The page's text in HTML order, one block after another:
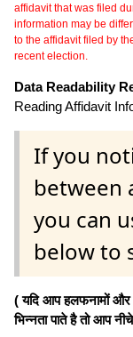
affidavit that was filed
information may be
to the affidavit filed by
recent election.
Data Readability
Reading Affidavit
If you
between
you can
below to
( यदि आप हलफनामों और
भिन्नता पाते है तो आप